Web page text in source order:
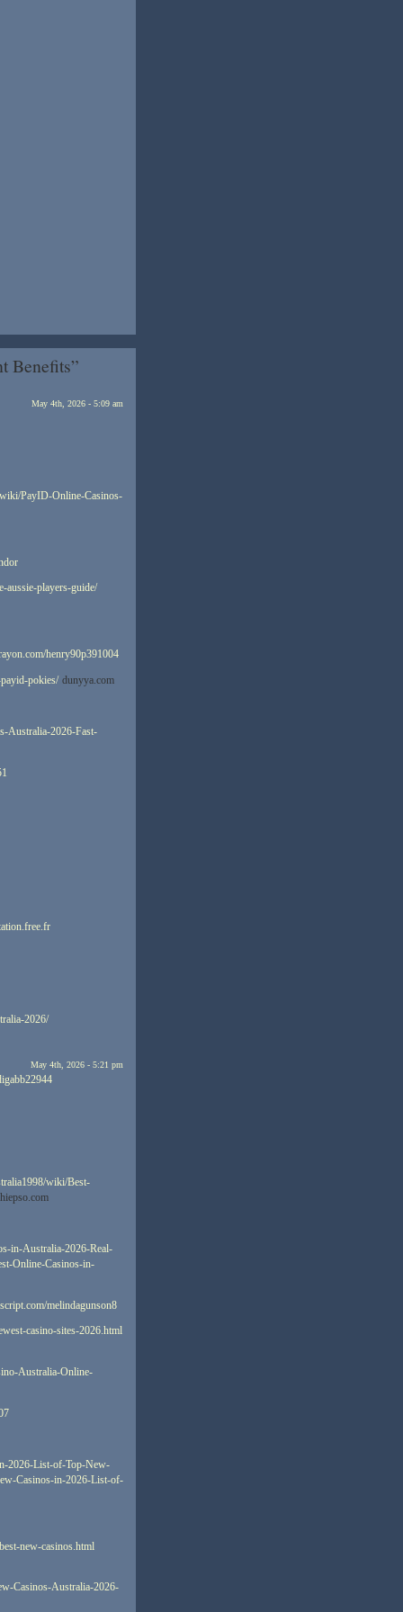
Benefits”
May 4th, 2026 - 5:09 am
PayID-Online-Casinos-
aussie-players-guide/
henry90p391004
pokies/dunyya.com
Australia-2026-Fast-
2026/
May 4th, 2026 - 5:21 pm
wiki/Best-
in-Australia-2026-Real-
Online-Casinos-in-
melindagunson8
casino-sites-2026.html
Australia-Online-
2026-List-of-Top-New-
Casinos-in-2026-List-of-
new-casinos.html
Casinos-Australia-2026-